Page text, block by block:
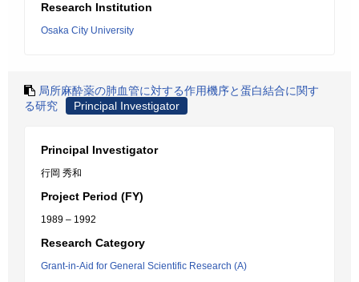
Research Institution
Osaka City University
局所麻酔薬の肺血管に対する作用機序と蛋白結合に関す
る研究
Principal Investigator
Principal Investigator
行岡 秀和
Project Period (FY)
1989 – 1992
Research Category
Grant-in-Aid for General Scientific Research (A)